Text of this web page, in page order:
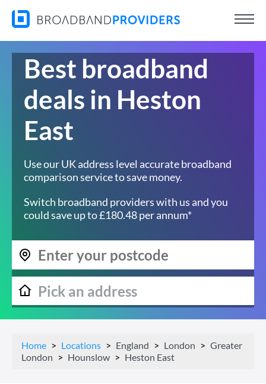
Best broadband
deals in Heston
East
Use our UK address level accurate broadband
comparison service to save money.
Switch broadband providers with us and you
could save up to £180.48 per annum*
Home Locations England London
Greater
London
Hounslow Heston East